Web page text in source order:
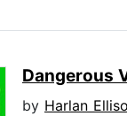
Dangerous
by Harlan